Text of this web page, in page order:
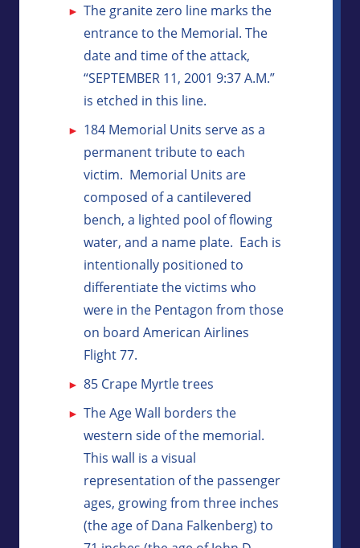
The granite zero line marks the
entrance to the Memorial. The
date and time of the attack,
“SEPTEMBER 11, 2001 9:37 A.M.”
is etched in this line.
184 Memorial Units serve as a
permanent tribute to each
victim. Memorial Units are
composed of a cantilevered
bench, a lighted pool of flowing
water, and a name plate. Each is
intentionally positioned to
differentiate the victims who
were in the Pentagon from those
on board American Airlines
Flight 77.
85 Crape Myrtle trees
The Age Wall borders the
western side of the memorial.
This wall is a visual
representation of the passenger
ages, growing from three inches
(the age of Dana Falkenberg) to